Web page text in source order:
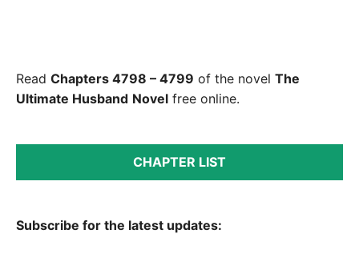
Read Chapters 4798 – 4799 of the novel The
Ultimate Husband Novel free online.
CHAPTER LIST
Subscribe for the latest updates: